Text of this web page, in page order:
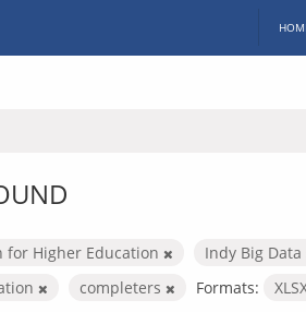
for Higher Education
Indy Big Data
completers Formats: